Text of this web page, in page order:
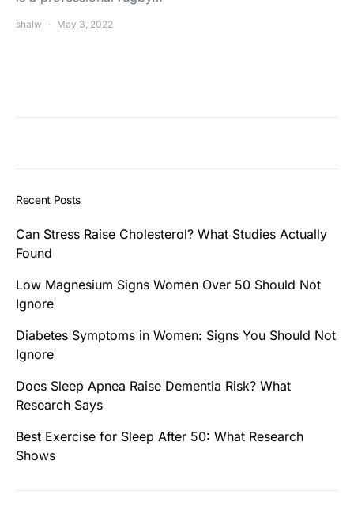
shalw May 3, 2022
Recent Posts
Can Stress Raise Cholesterol? What Studies Actually
Found
Low Magnesium Signs Women Over 50 Should Not
Ignore
Diabetes Symptoms in Women: Signs You Should Not
Ignore
Does Sleep Apnea Raise Dementia Risk? What
Research Says
Best Exercise for Sleep After 50: What Research
Shows